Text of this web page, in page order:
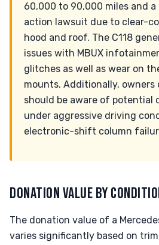
60,000 to 90,000 miles and
action lawsuit due to clear-
hood and roof. The C118
issues with MBUX
glitches as well as wear on
mounts. Additionally, owners
should be aware of potential
under aggressive driving
electronic-shift column
DONATION VALUE BY
The donation value of a
varies significantly based on